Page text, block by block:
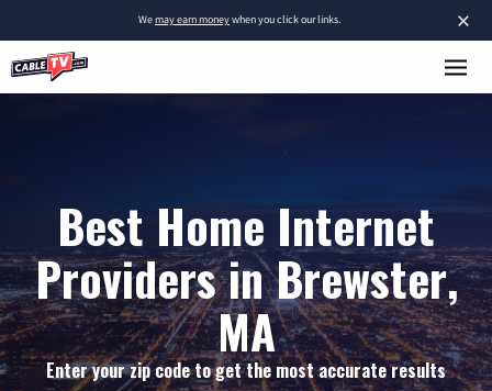
×
Wemay earn moneywhen you click our links.
Best Home Internet
Providers in Brewster,
MA
Enter your zip code to get the most accurate results